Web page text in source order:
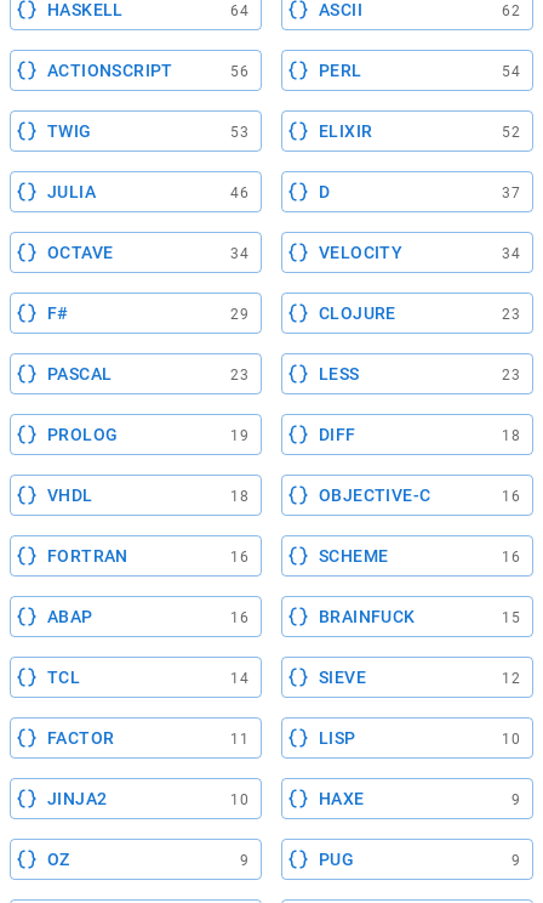
HASKELL 64 ASCII 62
ACTIONSCRIPT 56 PERL 54
TWIG 53 ELIXIR 52
JULIA 46 D 37
OCTAVE 34 VELOCITY 34
F# 29 CLOJURE 23
PASCAL 23 LESS 23
PROLOG 19 DIFF 18
VHDL 18 OBJECTIVE-C 16
FORTRAN 16 SCHEME 16
ABAP 16 BRAINFUCK 15
TCL 14 SIEVE 12
FACTOR 11 LISP 10
JINJA2 10 HAXE 9
OZ 9 PUG 9